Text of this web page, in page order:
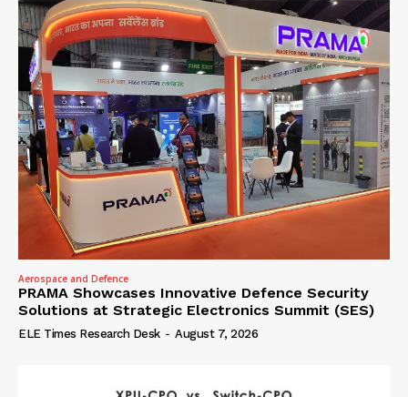
Aerospace and Defence
PRAMA Showcases Innovative Defence Security
Solutions at Strategic Electronics Summit (SES)
ELE Times Research Desk - August 7, 2026